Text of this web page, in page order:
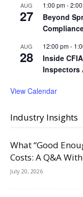
AUG
27
1:00 pm-
Beyond
AUG
28
12:00 pm-
Inside
Inspectors
View Calendar
Industry Insights
What “Good
Costs: A Q&A
July 20, 2026